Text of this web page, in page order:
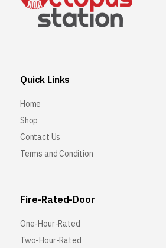
Quick Links
Home
Shop
Contact Us
Terms and Condition
Fire-Rated-Door
One-Hour-Rated
Two-Hour-Rated